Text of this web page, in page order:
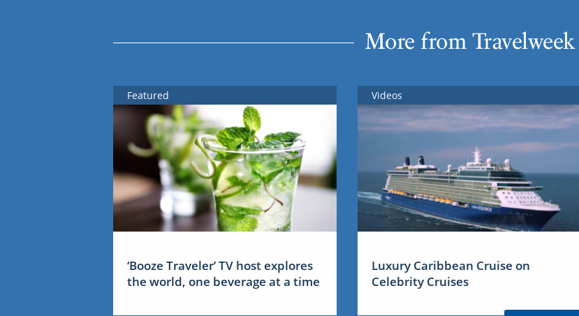
More from Travelweek
Featured
‘Booze Traveler’ TV host explores
the world, one beverage at a time
Videos
Luxury Caribbean Cruise on
Celebrity Cruises